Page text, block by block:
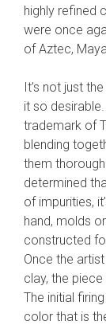
highly refined
were once
of Aztec,
It’s not just
it so
trademark of
blending
them
determined
of impurities,
hand, molds
constructed
Once the
clay, the
The initial
color that is